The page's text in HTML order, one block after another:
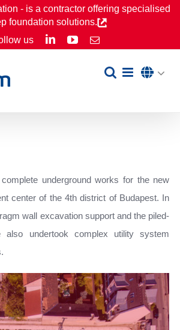
- is a contractor offering specialised
foundation solutions.
us
LinkedInYouTube
Email
underground works for the new
center of the 4th district of Budapest. In
wall excavation support and the piled-
also undertook complex utility system